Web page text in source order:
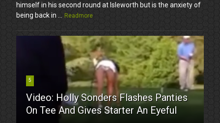
himself in his second round at Isleworth but is the anxiety of
being back in ...
Readmore
5
Video: Holly Sonders Flashes Panties
On Tee And Gives Starter An Eyeful